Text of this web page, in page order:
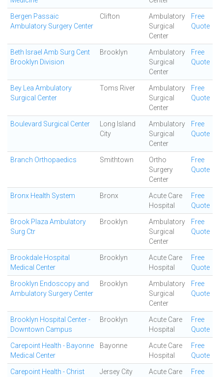
Bergen Passaic
Ambulatory Surgery Center
Clifton
Ambulatory
Surgical
Center
Free
Quote
Beth Israel Amb Surg Cent
Brooklyn Division
Brooklyn
Ambulatory
Surgical
Center
Free
Quote
Bey Lea Ambulatory
Surgical Center
Toms River
Ambulatory
Surgical
Center
Free
Quote
Boulevard Surgical Center
Long Island
City
Ambulatory
Surgical
Center
Free
Quote
Branch Orthopaedics Smithtown
Ortho
Surgery
Center
Free
Quote
Bronx Health System Bronx
Acute Care
Hospital
Free
Quote
Brook Plaza Ambulatory
Surg Ctr
Brooklyn
Ambulatory
Surgical
Center
Free
Quote
Brookdale Hospital
Medical Center
Brooklyn
Acute Care
Hospital
Free
Quote
Brooklyn Endoscopy and
Ambulatory Surgery Center
Brooklyn
Ambulatory
Surgical
Center
Free
Quote
Brooklyn Hospital Center -
Downtown Campus
Brooklyn
Acute Care
Hospital
Free
Quote
Carepoint Health - Bayonne
Medical Center
Bayonne
Acute Care
Hospital
Free
Quote
Carepoint Health - Christ
Jersey City
Acute Care
Free